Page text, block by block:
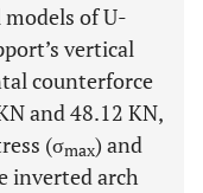
of U-
vertical
counterforce
and 48.12 KN,
(σmax) and
inverted arch